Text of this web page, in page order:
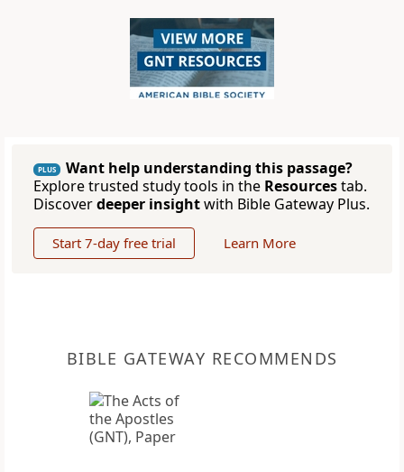
PLUS
Want help understanding this passage?
Explore trusted study tools in the Resourcestab.
Discoverdeeper insightwith Bible Gateway Plus.
Start 7-day free trial Learn More
BIBLE GATEWAY RECOMMENDS